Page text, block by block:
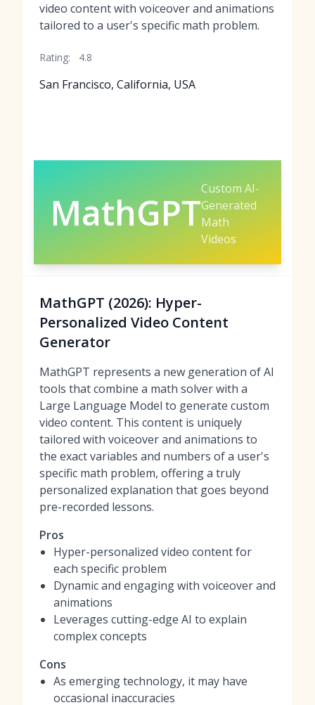
video content with voiceover and animations
tailored to a user's specific math problem.
Rating: 4.8
San Francisco, California, USA
MathGPT
Custom AI-
Generated
Math
Videos
MathGPT (2026): Hyper-
Personalized Video Content
Generator
MathGPT represents a new generation of AI
tools that combine a math solver with a
Large Language Model to generate custom
video content. This content is uniquely
tailored with voiceover and animations to
the exact variables and numbers of a user's
specific math problem, offering a truly
personalized explanation that goes beyond
pre-recorded lessons.
Pros
Hyper-personalized video content for
each specific problem
Dynamic and engaging with voiceover and
animations
Leverages cutting-edge AI to explain
complex concepts
Cons
As emerging technology, it may have
occasional inaccuracies